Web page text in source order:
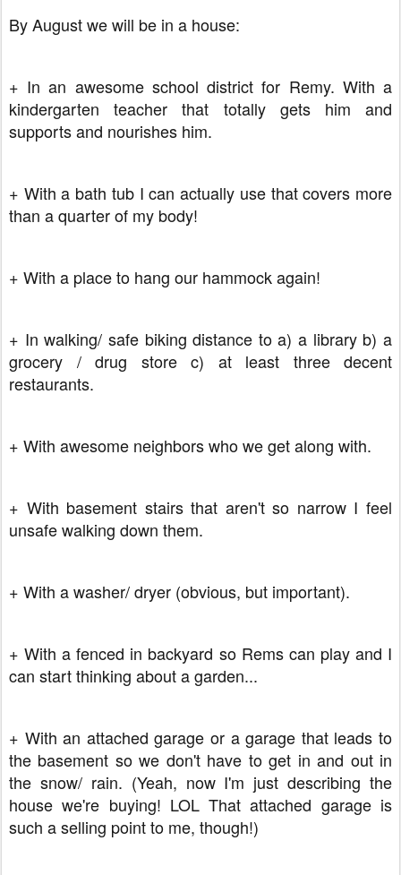
By August we will be in a house:
+ In an awesome school district for Remy. With a
kindergarten teacher that totally gets him and
supports and nourishes him.
+ With a bath tub I can actually use that covers more
than a quarter of my body!
+ With a place to hang our hammock again!
+ In walking/ safe biking distance to a) a library b) a
grocery / drug store c) at least three decent
restaurants.
+ With awesome neighbors who we get along with.
+ With basement stairs that aren't so narrow I feel
unsafe walking down them.
+ With a washer/ dryer (obvious, but important).
+ With a fenced in backyard so Rems can play and I
can start thinking about a garden...
+ With an attached garage or a garage that leads to
the basement so we don't have to get in and out in
the snow/ rain. (Yeah, now I'm just describing the
house we're buying! LOL That attached garage is
such a selling point to me, though!)